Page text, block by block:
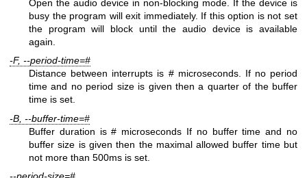
Open the audio device in non-blocking mode. If the device is
busy the program will exit immediately. If this option is not set
the program will block until the audio device is available
again.
-F, --period-time=#
Distance between interrupts is # microseconds. If no period
time and no period size is given then a quarter of the buffer
time is set.
-B, --buffer-time=#
Buffer duration is # microseconds If no buffer time and no
buffer size is given then the maximal allowed buffer time but
not more than 500ms is set.